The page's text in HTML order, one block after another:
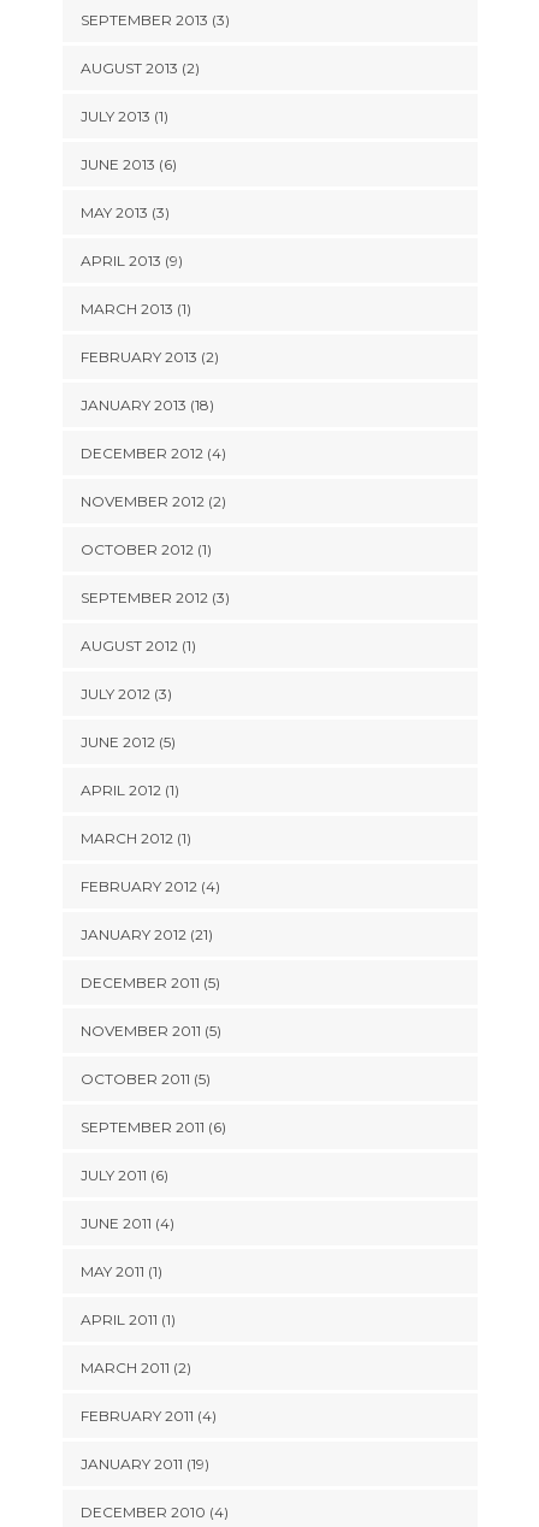
SEPTEMBER 2013 (3)
AUGUST 2013 (2)
JULY 2013 (1)
JUNE 2013 (6)
MAY 2013 (3)
APRIL 2013 (9)
MARCH 2013 (1)
FEBRUARY 2013 (2)
JANUARY 2013 (18)
DECEMBER 2012 (4)
NOVEMBER 2012 (2)
OCTOBER 2012 (1)
SEPTEMBER 2012 (3)
AUGUST 2012 (1)
JULY 2012 (3)
JUNE 2012 (5)
APRIL 2012 (1)
MARCH 2012 (1)
FEBRUARY 2012 (4)
JANUARY 2012 (21)
DECEMBER 2011 (5)
NOVEMBER 2011 (5)
OCTOBER 2011 (5)
SEPTEMBER 2011 (6)
JULY 2011 (6)
JUNE 2011 (4)
MAY 2011 (1)
APRIL 2011 (1)
MARCH 2011 (2)
FEBRUARY 2011 (4)
JANUARY 2011 (19)
DECEMBER 2010 (4)